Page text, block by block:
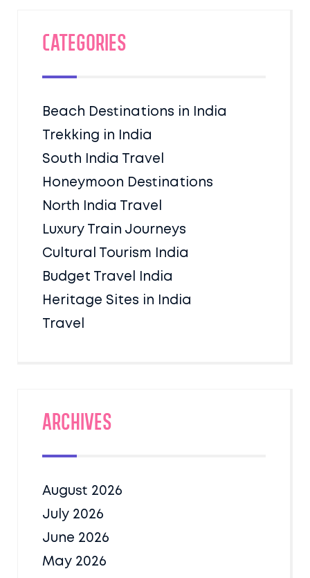
Categories
Beach Destinations in India
Trekking in India
South India Travel
Honeymoon Destinations
North India Travel
Luxury Train Journeys
Cultural Tourism India
Budget Travel India
Heritage Sites in India
Travel
Archives
August 2026
July 2026
June 2026
May 2026